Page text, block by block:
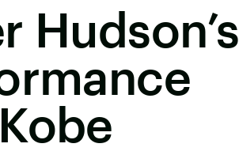
Hudson’s